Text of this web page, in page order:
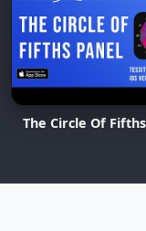
The Circle Of